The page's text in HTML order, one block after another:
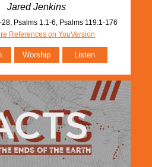
Jared Jenkins
Psalms 1:1-6, Psalms 119:1-176
References on YouVersion
Worship Listen